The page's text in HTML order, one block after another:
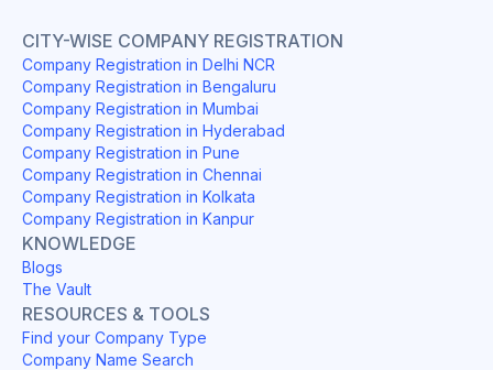
CITY-WISE COMPANY REGISTRATION
Company Registration in Delhi NCR
Company Registration in Bengaluru
Company Registration in Mumbai
Company Registration in Hyderabad
Company Registration in Pune
Company Registration in Chennai
Company Registration in Kolkata
Company Registration in Kanpur
KNOWLEDGE
Blogs
The Vault
RESOURCES & TOOLS
Find your Company Type
Company Name Search